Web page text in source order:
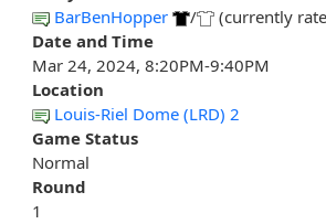
BarBenHopper
/
(currently
Date and Time
Mar 24, 2024, 8:20PM-9:40PM
Location
Louis-Riel Dome (LRD) 2
Game Status
Normal
Round
1